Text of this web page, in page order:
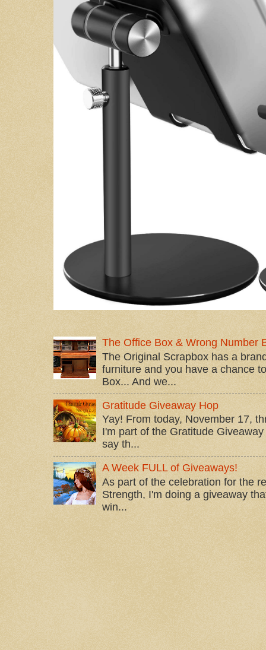
The Office Box & Wrong Number
The Original Scrapbox has a
furniture and you have a chance
Box... And we...
Gratitude Giveaway Hop
Yay! From today, November 17,
I'm part of the Gratitude
say th...
A Week FULL of Giveaways!
As part of the celebration for the
Strength, I'm doing a giveaway
win...